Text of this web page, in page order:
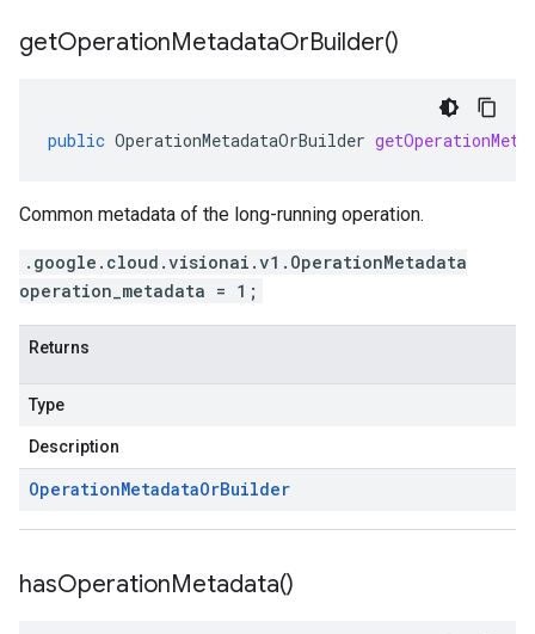
getOperationMetadataOrBuilder()
public OperationMetadataOrBuilder
Common metadata of the long-running operation.
.google.cloud.visionai.v1.OperationMetadata
operation_metadata = 1;
Returns
Type
Description
OperationMetadataOrBuilder
hasOperationMetadata()